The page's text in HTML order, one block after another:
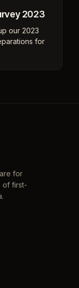
2023
our 2023
for
for
of first-